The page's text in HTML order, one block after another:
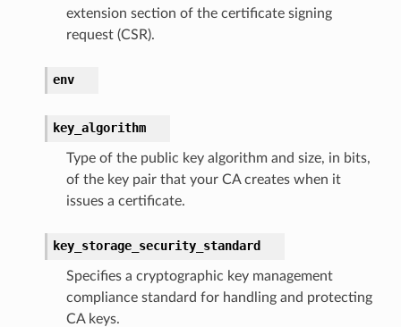
extension section of the certificate signing
request (CSR).
env
key_algorithm
Type of the public key algorithm and size, in bits,
of the key pair that your CA creates when it
issues a certificate.
key_storage_security_standard
Specifies a cryptographic key management
compliance standard for handling and protecting
CA keys.